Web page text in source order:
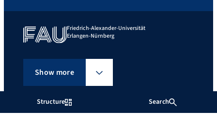
Structure Search
Friedrich-Alexander-Universität
Erlangen-Nürnberg
Show more